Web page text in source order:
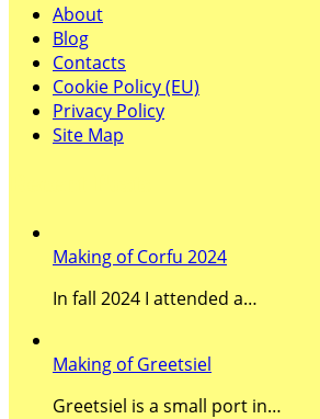
About
Blog
Contacts
Cookie Policy (EU)
Privacy Policy
Site Map
Making of Corfu 2024
In fall 2024 I attended a…
Making of Greetsiel
Greetsiel is a small port in…